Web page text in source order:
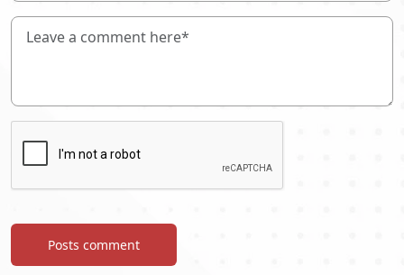
Posts comment